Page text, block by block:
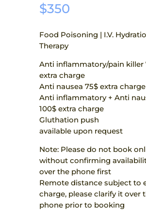
$350
Food Poisoning | I.V.
Therapy
Anti inflammatory/pain killer
extra charge
Anti nausea 75$ extra charge
Anti inflammatory + Anti
100$ extra charge
Gluthation push
available upon request
Note: Please do not book
without confirming
over the phone first
Remote distance subject to
charge, please clarify it over
phone prior to booking